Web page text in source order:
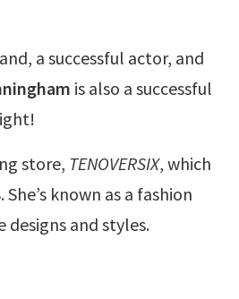
a successful actor, and
is also a successful
store, TENOVERSIX, which
known as a fashion
designs and styles.